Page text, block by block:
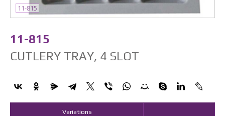
11-815
11-815
CUTLERY TRAY, 4 SLOT
Variations